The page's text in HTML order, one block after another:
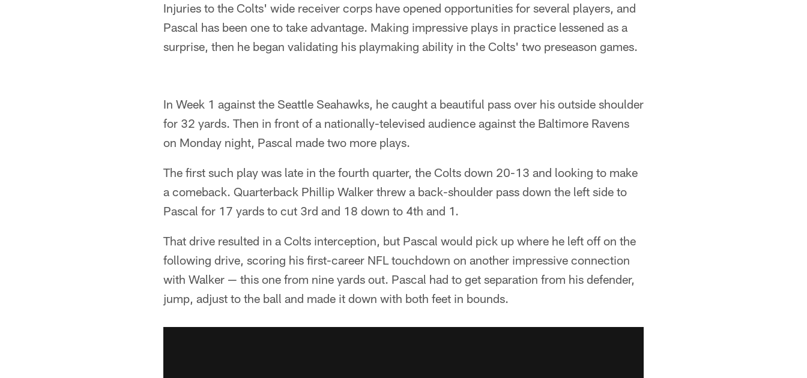
Injuries to the Colts' wide receiver corps have opened opportunities for several players, and
Pascal has been one to take advantage. Making impressive plays in practice lessened as a
surprise, then he began validating his playmaking ability in the Colts' two preseason games.
In Week 1 against the Seattle Seahawks, he caught a beautiful pass over his outside shoulder
for 32 yards. Then in front of a nationally-televised audience against the Baltimore Ravens
on Monday night, Pascal made two more plays.
The first such play was late in the fourth quarter, the Colts down 20-13 and looking to make
a comeback. Quarterback Phillip Walker threw a back-shoulder pass down the left side to
Pascal for 17 yards to cut 3rd and 18 down to 4th and 1.
That drive resulted in a Colts interception, but Pascal would pick up where he left off on the
following drive, scoring his first-career NFL touchdown on another impressive connection
with Walker — this one from nine yards out. Pascal had to get separation from his defender,
jump, adjust to the ball and made it down with both feet in bounds.